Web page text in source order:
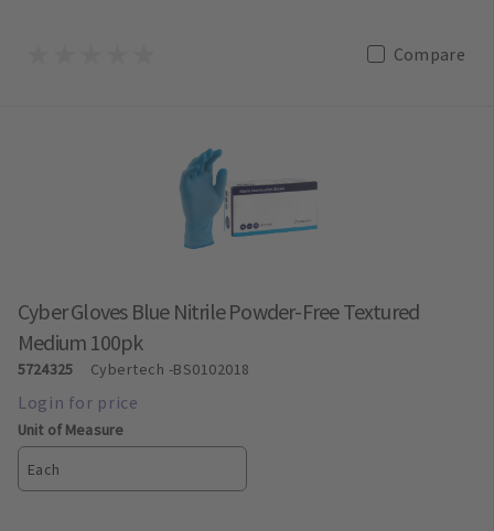
Compare
Cyber Gloves Blue Nitrile Powder-Free Textured
Medium 100pk
5724325 Cybertech -BS0102018
Unit of Measure
Each